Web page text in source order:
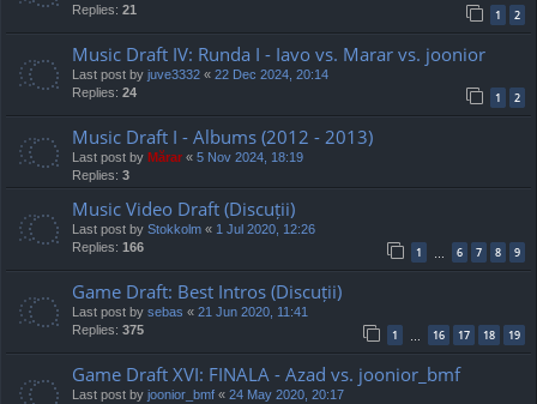
Replies: 21 1 2
Music Draft IV: Runda I - Iavo vs. Marar vs. joonior
Last post by juve3332 « 22 Dec 2024, 20:14
Replies: 24 1 2
Music Draft I - Albums (2012 - 2013)
Last post by Mărar « 5 Nov 2024, 18:19
Replies: 3
Music Video Draft (Discuții)
Last post by Stokkolm « 1 Jul 2020, 12:26
Replies: 166 1 … 6 7 8 9
Game Draft: Best Intros (Discuții)
Last post by sebas « 21 Jun 2020, 11:41
Replies: 375 1 … 16 17 18 19
Game Draft XVI: FINALA - Azad vs. joonior_bmf
Last post by joonior_bmf « 24 May 2020, 20:17